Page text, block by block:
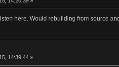
here. Would rebuilding from source
14:39:44 »